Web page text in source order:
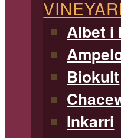
Albet i
Biokult
Inkarri